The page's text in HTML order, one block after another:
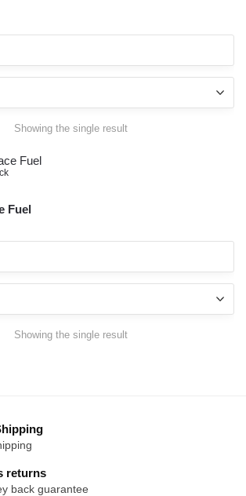
Showing the single result
Fuel
Showing the single result
returns
back guarantee